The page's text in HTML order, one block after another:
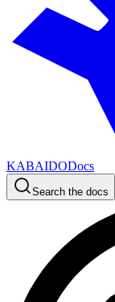
KABAIDODocs
Search the docs